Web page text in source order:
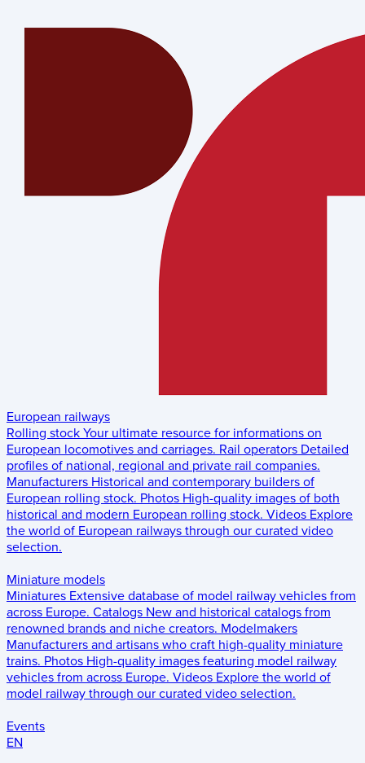
European railways
Rolling stock Your ultimate resource for informations on
European locomotives and carriages. Rail operators Detailed
profiles of national, regional and private rail companies.
Manufacturers Historical and contemporary builders of
European rolling stock. Photos High-quality images of both
historical and modern European rolling stock. Videos Explore
the world of European railways through our curated video
selection.
Miniature models
Miniatures Extensive database of model railway vehicles from
across Europe. Catalogs New and historical catalogs from
renowned brands and niche creators. Modelmakers
Manufacturers and artisans who craft high-quality miniature
trains. Photos High-quality images featuring model railway
vehicles from across Europe. Videos Explore the world of
model railway through our curated video selection.
Events
EN